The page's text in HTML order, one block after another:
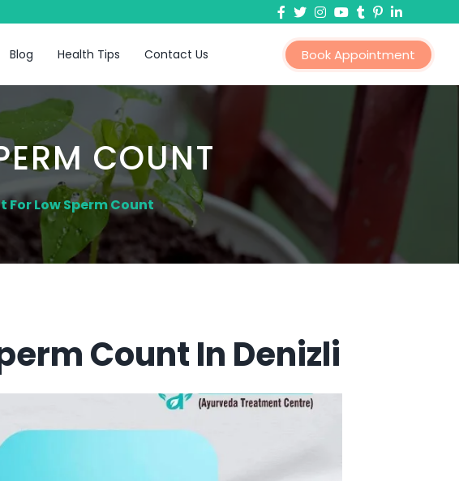
Blog Health Tips Contact Us Book Appointment
COUNT
Low Sperm Count
Count In Denizli